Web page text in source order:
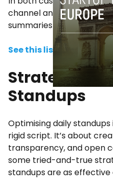
channel and use a tool
summaries automatically.
See this list of the 8
Strategies
Standups
Optimising daily
rigid script. It’s about
transparency, and open
some tried-and-true
standups are as